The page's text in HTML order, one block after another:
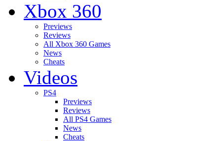
Xbox 360
Previews
Reviews
All Xbox 360 Games
News
Cheats
Videos
PS4
Previews
Reviews
All PS4 Games
News
Cheats